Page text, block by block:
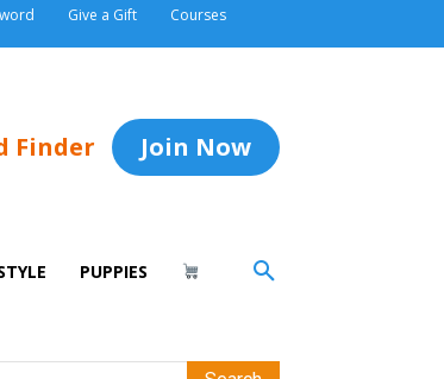
Give a Gift Courses
Finder Join Now
PUPPIES